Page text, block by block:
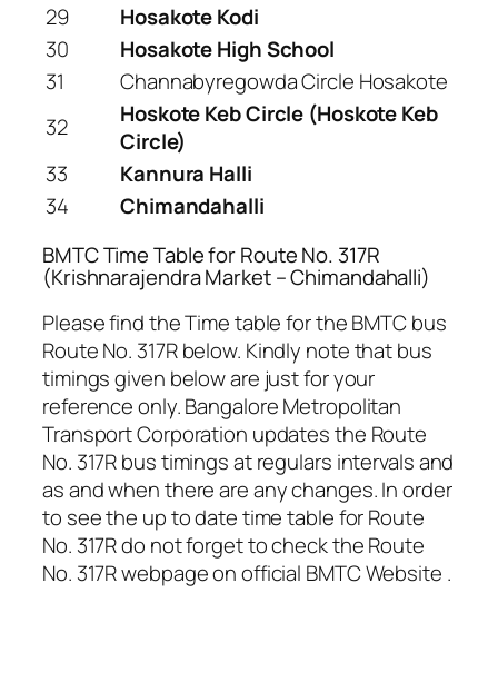
29
Hosakote Kodi
30
Hosakote High School
31
Channabyregowda Circle Hosakote
32
Hoskote Keb Circle (Hoskote Keb
Circle)
33
Kannura Halli
34
Chimandahalli
BMTC Time Table for Route No. 317R
(Krishnarajendra Market – Chimandahalli)
Please find the Time table for the BMTC bus
Route No. 317R below. Kindly note that bus
timings given below are just for your
reference only. Bangalore Metropolitan
Transport Corporation updates the Route
No. 317R bus timings at regulars intervals and
as and when there are any changes. In order
to see the up to date time table for Route
No. 317R do not forget to check the Route
No. 317R webpage on official BMTC Website .